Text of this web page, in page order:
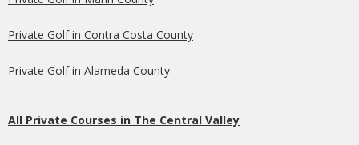
Private Golf in Contra Costa County
Private Golf in Alameda County
All Private Courses in The Central Valley